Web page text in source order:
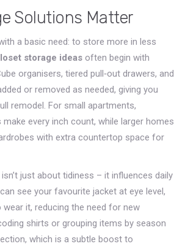
Solutions Matter
a basic need: to store more in less
storage ideas often begin with
organisers, tiered pull‑out drawers, and
or removed as needed, giving you
remodel. For small apartments,
make every inch count, while larger homes
with extra countertop space for
just about tidiness – it influences daily
see your favourite jacket at eye level,
wear it, reducing the need for new
shirts or grouping items by season
which is a subtle boost to